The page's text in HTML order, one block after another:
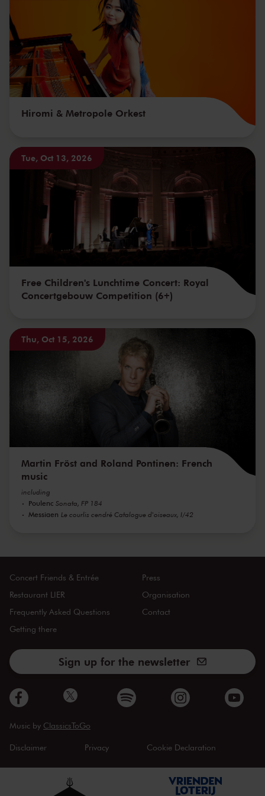
Hiromi & Metropole Orkest
Tue, Oct 13, 2026
Free Children's Lunchtime Concert: Royal
Concertgebouw Competition (6+)
Thu, Oct 15, 2026
Martin Fröst and Roland Pontinen: French
music
including
Poulenc Sonata, FP 184
Messiaen Le courlis cendré Catalogue d'oiseaux, I/42
Concert Friends & Entrée
Restaurant LIER
Frequently Asked Questions
Getting there
Press
Organisation
Contact
Sign up for the newsletter
Music by ClassicsToGo
Disclaimer Privacy Cookie Declaration